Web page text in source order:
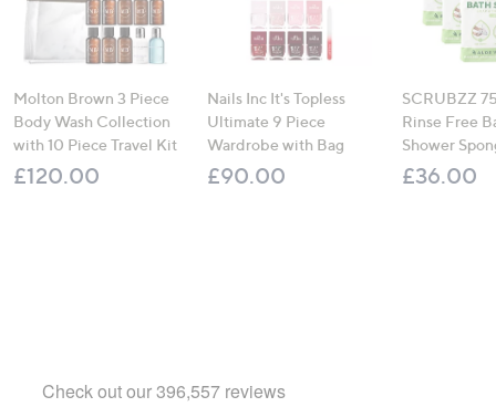
Molton Brown 3 Piece
Body Wash Collection
with 10 Piece Travel Kit
£120.00
Nails Inc It's Topless
Ultimate 9 Piece
Wardrobe with Bag
£90.00
SCRUBZZ
Rinse Free
Shower
£36.00